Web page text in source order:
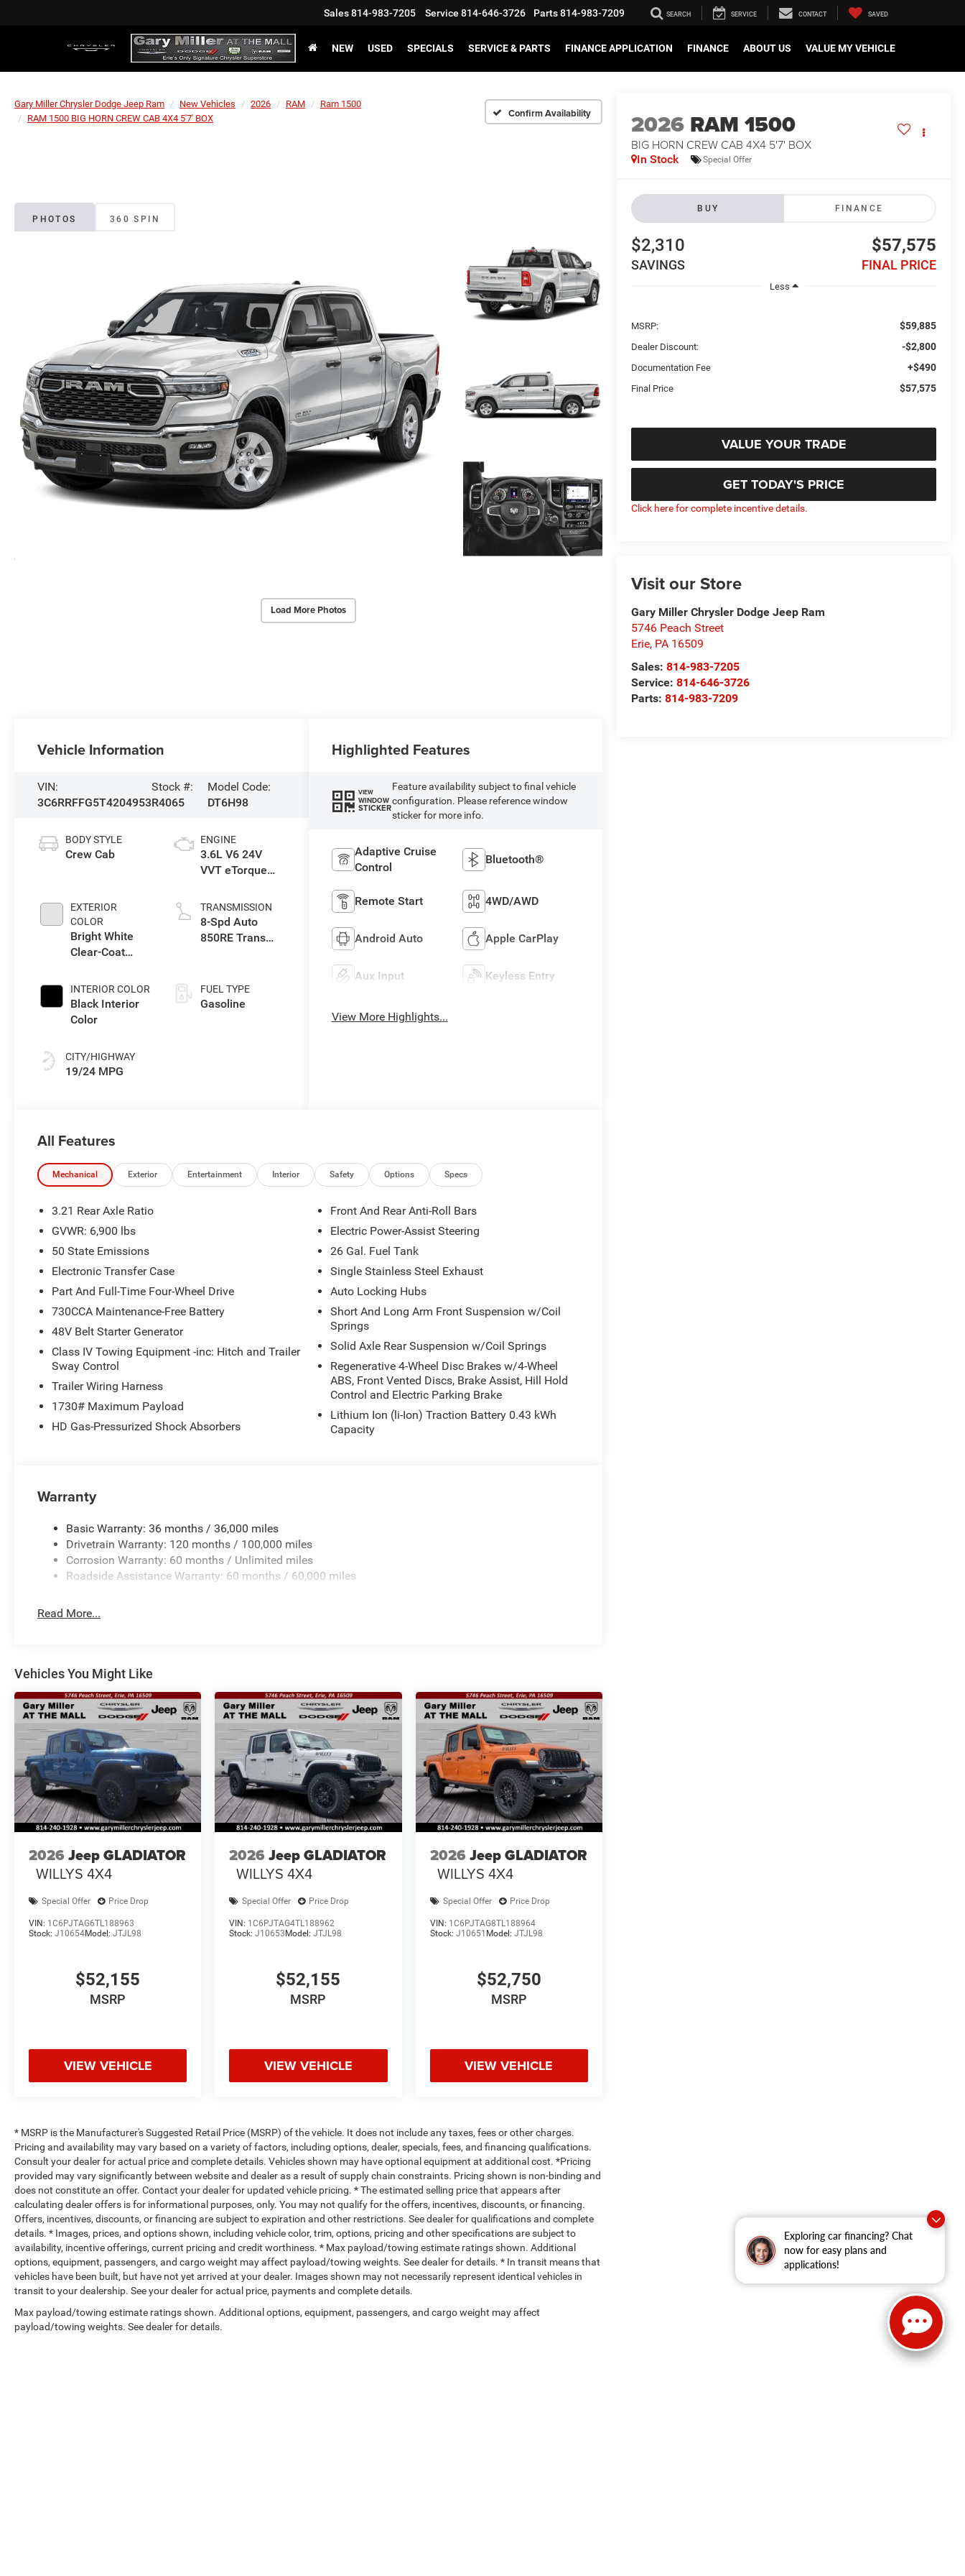
Exploring car financing? Chat
now for easy plans and
applications!
Sales814-983-7205 Service 814-646-3726 Parts814-983-7209 SEARCH SERVICE CONTACT SAVED
NEW USED SPECIALS SERVICE & PARTS FINANCE APPLICATION FINANCE ABOUT US VALUE MY VEHICLE
Gary Miller Chrysler Dodge Jeep Ram New Vehicles 2026 RAM
Ram 1500
RAM 1500 BIG HORN CREW CAB 4X4 5'7' BOX
Confirm Availability
PHOTOS 360 SPIN
Load More Photos
2026 RAM 1500
BIG HORN CREW CAB 4X4 5'7' BOX
In Stock Special Offer
BUY FINANCE
$2,310
SAVINGS
$57,575
FINAL PRICE
Less
MSRP: $59,885
Dealer Discount: -$2,800
Documentation Fee +$490
Final Price $57,575
VALUE YOUR TRADE
GET TODAY'S PRICE
Click here for complete incentive details.
Visit our Store
Gary Miller Chrysler Dodge Jeep Ram
5746 Peach Street
Erie, PA 16509
Sales:814-983-7205
Service:814-646-3726
Parts:814-983-7209
Vehicle Information
VIN:
3C6RRFFG5T4204953
Stock #:
R4065
Model Code:
DT6H98
BODY STYLE
Crew Cab
EXTERIOR
COLOR
Bright White
Clear-Coat
INTERIOR COLOR
Black Interior
Color
CITY/HIGHWAY
19/24 MPG
ENGINE
3.6L V6 24V
VVT eTorque
TRANSMISSION
8-Spd Auto
850RE Trans
FUEL TYPE
Gasoline
Highlighted Features
VIEW
WINDOW
STICKER
Feature availability subject to final vehicle
configuration. Please reference window
sticker for more info.
Adaptive Cruise
Control
Bluetooth®
Remote Start 4WD/AWD
Android Auto Apple CarPlay
Aux Input Keyless Entry
View More Highlights...
All Features
Mechanical Exterior Entertainment Interior Safety Options Specs
3.21 Rear Axle Ratio
GVWR: 6,900 lbs
50 State Emissions
Electronic Transfer Case
Part And Full-Time Four-Wheel Drive
730CCA Maintenance-Free Battery
48V Belt Starter Generator
Class IV Towing Equipment -inc: Hitch and Trailer
Sway Control
Trailer Wiring Harness
1730# Maximum Payload
HD Gas-Pressurized Shock Absorbers
Front And Rear Anti-Roll Bars
Electric Power-Assist Steering
26 Gal. Fuel Tank
Single Stainless Steel Exhaust
Auto Locking Hubs
Short And Long Arm Front Suspension w/Coil
Springs
Solid Axle Rear Suspension w/Coil Springs
Regenerative 4-Wheel Disc Brakes w/4-Wheel
ABS, Front Vented Discs, Brake Assist, Hill Hold
Control and Electric Parking Brake
Lithium Ion (li-Ion) Traction Battery 0.43 kWh
Capacity
Warranty
Basic Warranty: 36 months / 36,000 miles
Drivetrain Warranty: 120 months / 100,000 miles
Corrosion Warranty: 60 months / Unlimited miles
Roadside Assistance Warranty: 60 months / 60,000 miles
Read More...
Vehicles You Might Like
2026 Jeep GLADIATOR
WILLYS 4X4
Special Offer Price Drop
VIN: 1C6PJTAG6TL188963
Stock: J10654Model: JTJL98
$52,155
MSRP
VIEW VEHICLE
2026 Jeep GLADIATOR
WILLYS 4X4
Special Offer Price Drop
VIN: 1C6PJTAG4TL188962
Stock:J10653 Model:JTJL98
$52,155
MSRP
VIEW VEHICLE
2026 Jeep GLADIATOR
WILLYS 4X4
Special Offer Price Drop
VIN: 1C6PJTAG8TL188964
Stock: J10651 Model: JTJL98
$52,750
MSRP
VIEW VEHICLE
* MSRP is the Manufacturer's Suggested Retail Price (MSRP) of the vehicle. It does not include any taxes, fees or other charges.
Pricing and availability may vary based on a variety of factors, including options, dealer, specials, fees, and financing qualifications.
Consult your dealer for actual price and complete details. Vehicles shown may have optional equipment at additional cost. *Pricing
provided may vary significantly between website and dealer as a result of supply chain constraints. Pricing shown is non-binding and
does not constitute an offer. Contact your dealer for updated vehicle pricing. * The estimated selling price that appears after
calculating dealer offers is for informational purposes, only. You may not qualify for the offers, incentives, discounts, or financing.
Offers, incentives, discounts, or financing are subject to expiration and other restrictions. See dealer for qualifications and complete
details. * Images, prices, and options shown, including vehicle color, trim, options, pricing and other specifications are subject to
availability, incentive offerings, current pricing and credit worthiness. * Max payload/towing estimate ratings shown. Additional
options, equipment, passengers, and cargo weight may affect payload/towing weights. See dealer for details. * In transit means that
vehicles have been built, but have not yet arrived at your dealer. Images shown may not necessarily represent identical vehicles in
transit to your dealership. See your dealer for actual price, payments and complete details.
Max payload/towing estimate ratings shown. Additional options, equipment, passengers, and cargo weight may affect
payload/towing weights. See dealer for details.